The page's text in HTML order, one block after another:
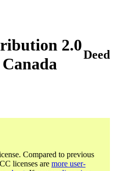
2.0
Canada
Deed
Compared to previous
licenses are more user-